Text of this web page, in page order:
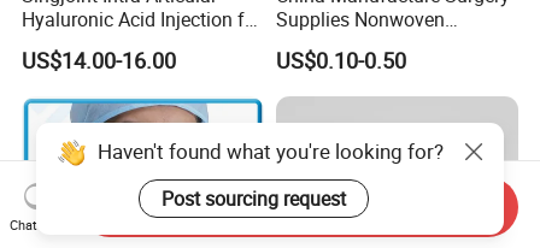
Hyaluronic Acid Injection for
Knee for Osteoarthritis
US$14.00-16.00
Supplies Nonwoven
Surgical Drape OEM
US$0.10-0.50
Haven't found what you're looking for?
Post sourcing request
Chat Now
Send Inquiry